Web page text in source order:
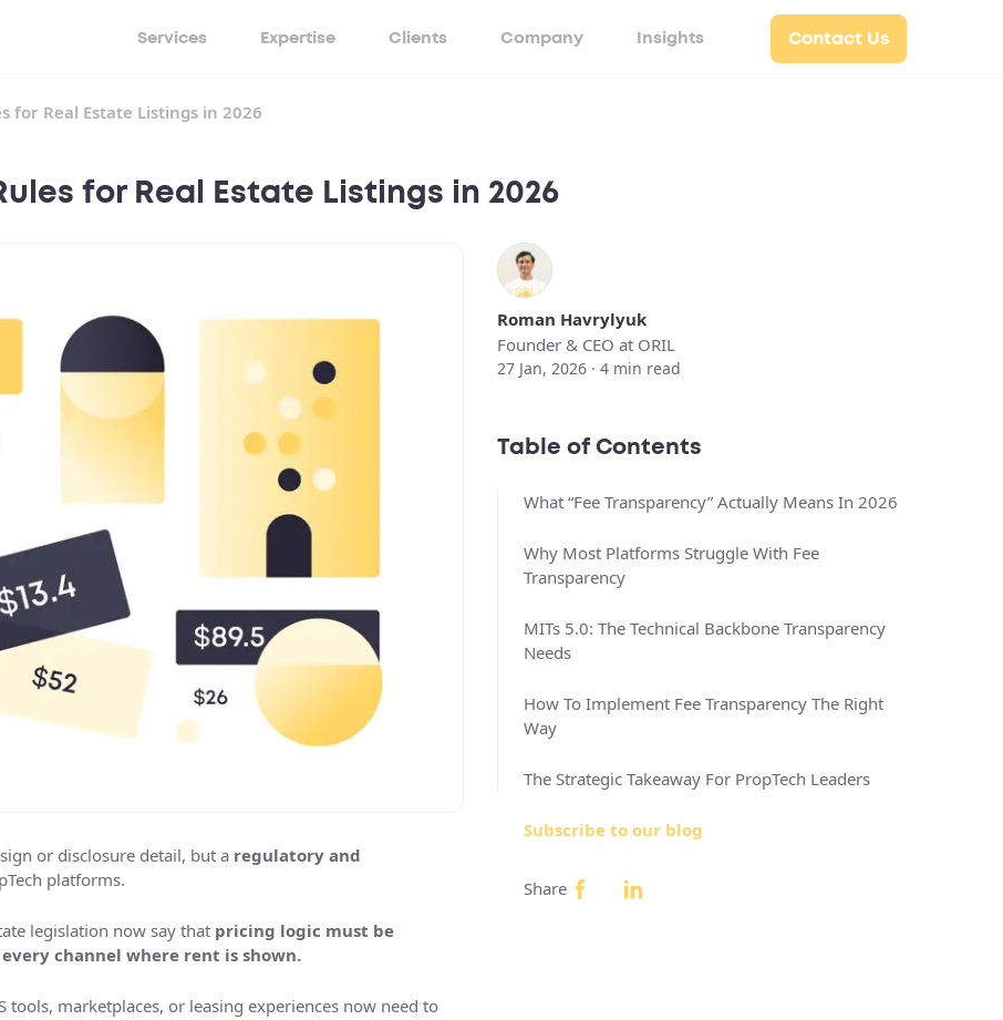
Services Expertise Clients Company Insights Contact Us
for Real Estate Listings in 2026
for Real Estate Listings in 2026
or disclosure detail, but a regulatory and
platforms.
legislation now say that pricing logic must be
channel where rent is shown.
tools, marketplaces, or leasing experiences now need to
Roman Havrylyuk
Founder & CEO at ORIL
27 Jan, 2026 · 4 min read
Table of Contents
What “Fee Transparency” Actually Means In 2026
Why Most Platforms Struggle With Fee
Transparency
MITs 5.0: The Technical Backbone Transparency
Needs
How To Implement Fee Transparency The Right
Way
The Strategic Takeaway For PropTech Leaders
Subscribe to our blog
Share